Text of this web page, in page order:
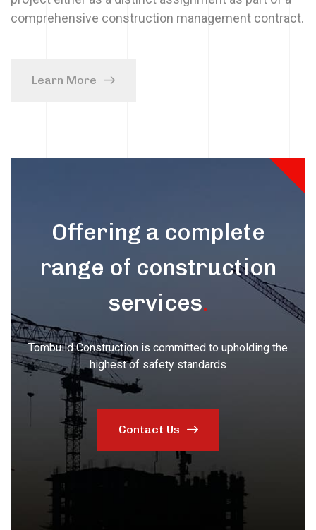
comprehensive construction management contract.
Learn More
Offering a complete
range of construction
services.
Tombuild Construction is committed to upholding the
highest of safety standards
Contact Us